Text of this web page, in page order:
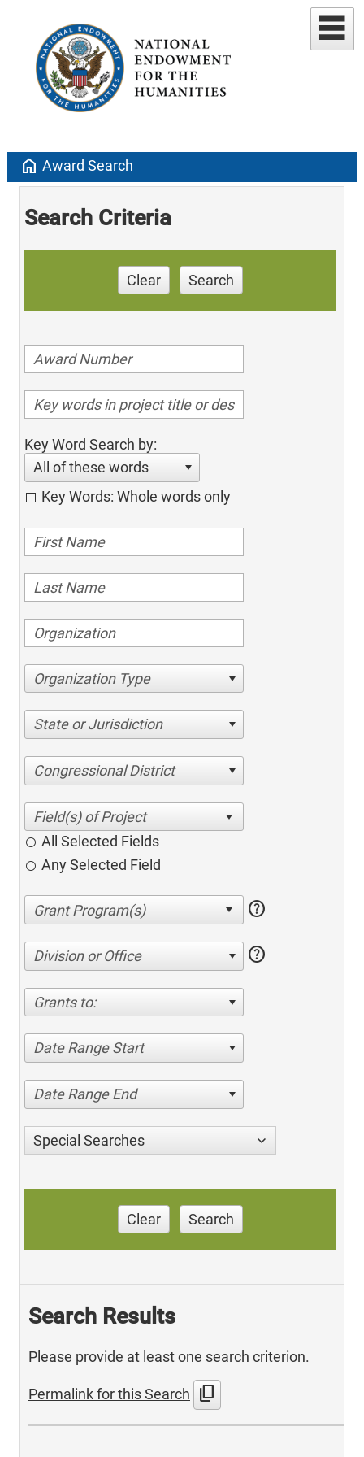
home Award Search
Search Criteria
Clear Search
Key Word Search by:
All of these words
Key Words: Whole words only
Organization Type
State or Jurisdiction
Congressional District
All Selected Fields
Any Selected Field
help
Division or Office help
Grants to:
Date Range Start
Date Range End
Special Searches
Clear Search
Search Results
Please provide at least one search criterion.
Permalink for this Search content_copy